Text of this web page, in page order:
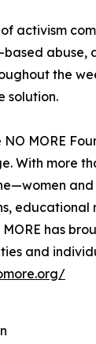
of activism
abuse,
the
solution.
NO MORE
With more
MORE has
and